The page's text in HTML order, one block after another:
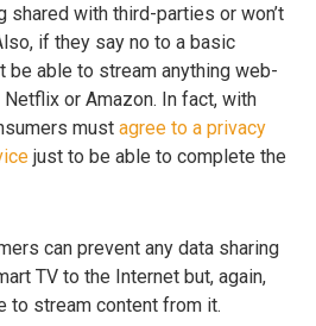
shared with third-parties or won’t
if they say no to a basic
be able to stream anything web-
or Amazon. In fact, with
must agree to a privacy
just to be able to complete the
can prevent any data sharing
TV to the Internet but, again,
to stream content from it.